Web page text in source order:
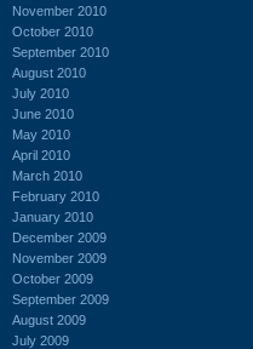
November 2010
October 2010
September 2010
August 2010
July 2010
June 2010
May 2010
April 2010
March 2010
February 2010
January 2010
December 2009
November 2009
October 2009
September 2009
August 2009
July 2009